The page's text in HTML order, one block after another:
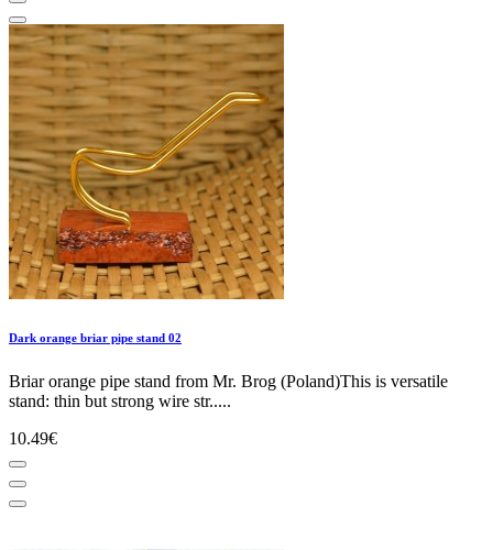
Dark orange briar pipe stand 02
Briar orange pipe stand from Mr. Brog (Poland)This is versatile
stand: thin but strong wire str.....
10.49€